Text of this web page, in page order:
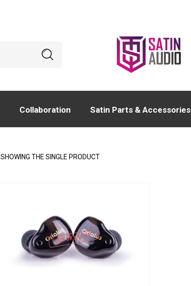
Collaboration Satin Parts & Accessories
SHOWING THE SINGLE PRODUCT
OUT OF STOCK